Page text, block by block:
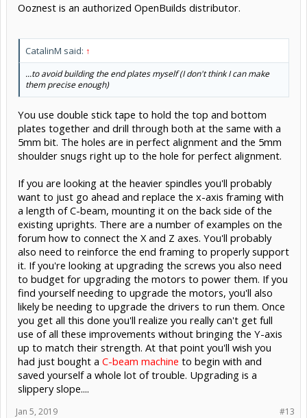
Ooznest is an authorized OpenBuilds distributor.
CatalinM said: ↑
...to avoid building the end plates myself (I don't think I can make
them precise enough)
You use double stick tape to hold the top and bottom
plates together and drill through both at the same with a
5mm bit. The holes are in perfect alignment and the 5mm
shoulder snugs right up to the hole for perfect alignment.
If you are looking at the heavier spindles you'll probably
want to just go ahead and replace the x-axis framing with
a length of C-beam, mounting it on the back side of the
existing uprights. There are a number of examples on the
forum how to connect the X and Z axes. You'll probably
also need to reinforce the end framing to properly support
it. If you're looking at upgrading the screws you also need
to budget for upgrading the motors to power them. If you
find yourself needing to upgrade the motors, you'll also
likely be needing to upgrade the drivers to run them. Once
you get all this done you'll realize you really can't get full
use of all these improvements without bringing the Y-axis
up to match their strength. At that point you'll wish you
had just bought a C-beam machine to begin with and
saved yourself a whole lot of trouble. Upgrading is a
slippery slope....
#13
Jan 5, 2019